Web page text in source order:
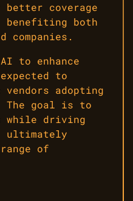
coverage
benefiting both
companies.
to enhance
to
adopting
goal is to
while driving
ultimately
of